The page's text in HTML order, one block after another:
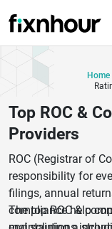
Home
Top ROC &
Providers
ROC (Registrar of
responsibility for
filings, annual
compliance help
The top ROC &